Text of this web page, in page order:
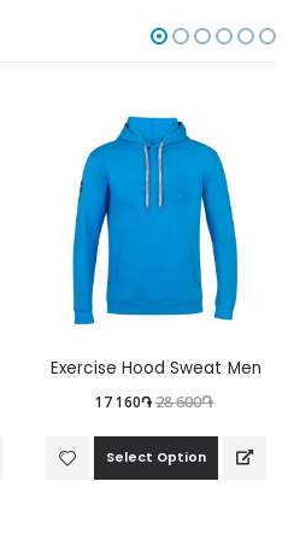
Exercise Hood Sweat Men
17 160֏28 600֏
Select Option